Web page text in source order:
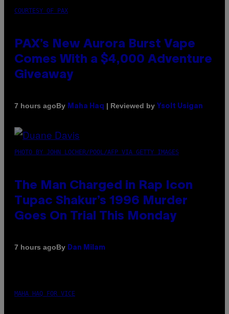
COURTESY OF PAX
PAX’s New Aurora Burst Vape
Comes With a $4,000 Adventure
Giveaway
7 hours agoBy Maha Haq | Reviewed by Ysolt Usigan
PHOTO BY JOHN LOCHER/POOL/AFP VIA GETTY IMAGES
The Man Charged in Rap Icon
Tupac Shakur’s 1996 Murder
Goes On Trial This Monday
7 hours agoBy Dan Milam
MAHA HAQ FOR VICE